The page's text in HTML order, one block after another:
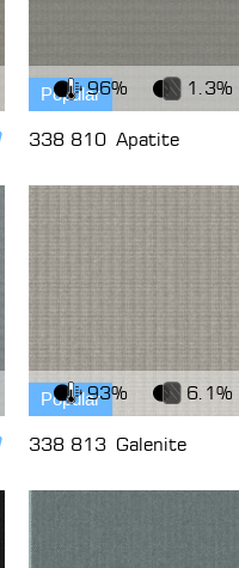
Add to cart
Popular
View Fabric
96% 1.3%
338 810 Apatite
Add to cart
Popular
View Fabric
93% 6.1%
338 813 Galenite